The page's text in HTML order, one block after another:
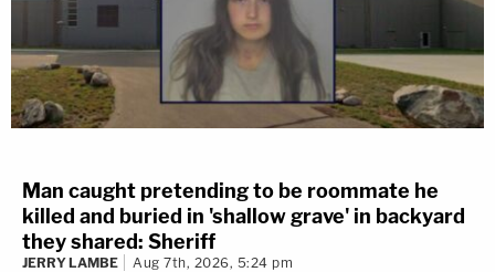
Man caught pretending to be roommate he
killed and buried in 'shallow grave' in backyard
they shared: Sheriff
JERRY LAMBE Aug 7th, 2026, 5:24 pm